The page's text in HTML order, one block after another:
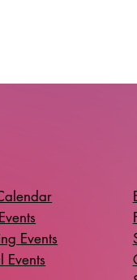
Events
Events